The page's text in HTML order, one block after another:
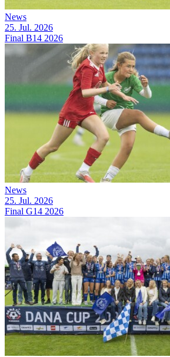
News
25. Jul. 2026
Final B14 2026
News
25. Jul. 2026
Final G14 2026